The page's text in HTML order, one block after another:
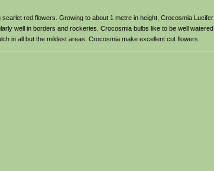
red flowers. Growing to about 1 metre in height, Crocosmia
well in borders and rockeries. Crocosmia bulbs like to be well
in all but the mildest areas. Crocosmia make excellent cut flowers.